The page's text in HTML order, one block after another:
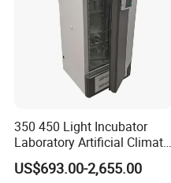
350 450 Light Incubator
Laboratory Artificial Climate
Plant Growth Seed
Germination Chamber
US$693.00-2,655.00